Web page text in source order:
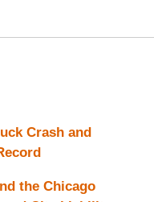
Crash and
the Chicago